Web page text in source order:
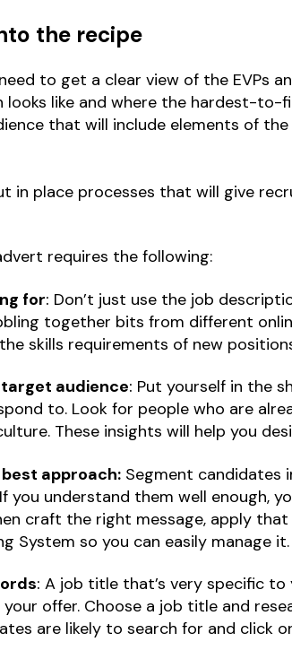
the recipe
to get a clear view of the EVPs
like and where the hardest-to-
that will include elements of
in place processes that will give
requires the following:
for: Don’t just use the job
together bits from different
skills requirements of new
audience: Put yourself in the
to. Look for people who are
These insights will help you
approach: Segment candidates
you understand them well enough,
craft the right message, apply
System so you can easily manage it.
: A job title that’s very specific to
offer. Choose a job title and
are likely to search for and click